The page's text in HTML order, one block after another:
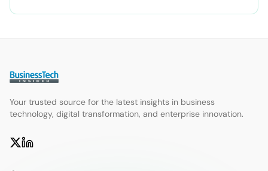
Your trusted source for the latest insights in business
technology, digital transformation, and enterprise innovation.